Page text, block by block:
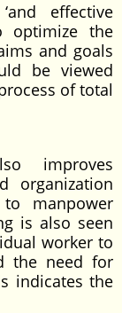
effective
optimize the
and goals
be viewed
of total
improves
organization
manpower
is also seen
worker to
the need for
indicates the